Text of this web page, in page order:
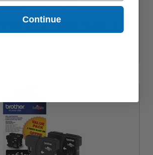
Magenta/Yellow Original Standard Capacity
Pack
Continue